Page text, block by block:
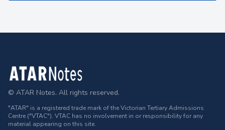
Footer
© ATAR Notes. All rights reserved.
"ATAR" is a registered trade mark of the Victorian Tertiary Admissions
Centre ("VTAC"). VTAC has no involvement in or responsibility for any
material appearing on this site.